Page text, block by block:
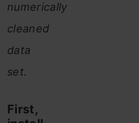
numerically
cleaned
data
set.
First,